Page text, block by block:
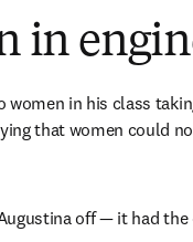
in
in his class
that women could
off — it had